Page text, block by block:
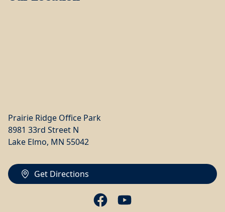
Prairie Ridge Office Park
8981 33rd Street N
Lake Elmo, MN 55042
Get Directions